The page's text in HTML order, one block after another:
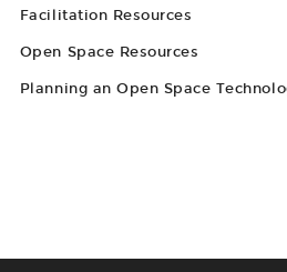
Facilitation Resources
Open Space Resources
Planning an Open Space